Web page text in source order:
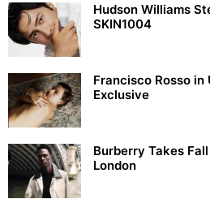
Hudson Williams
SKIN1004
Francisco Rosso in
Exclusive
Burberry Takes
London